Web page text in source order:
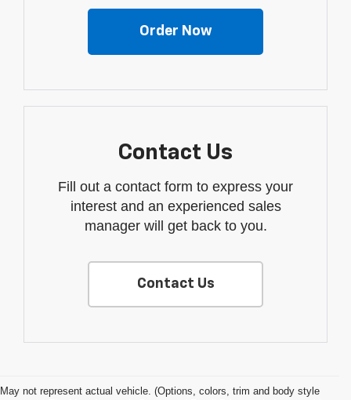
Order Now
Contact Us
Fill out a contact form to express your
interest and an experienced sales
manager will get back to you.
Contact Us
May not represent actual vehicle. (Options, colors, trim and body style